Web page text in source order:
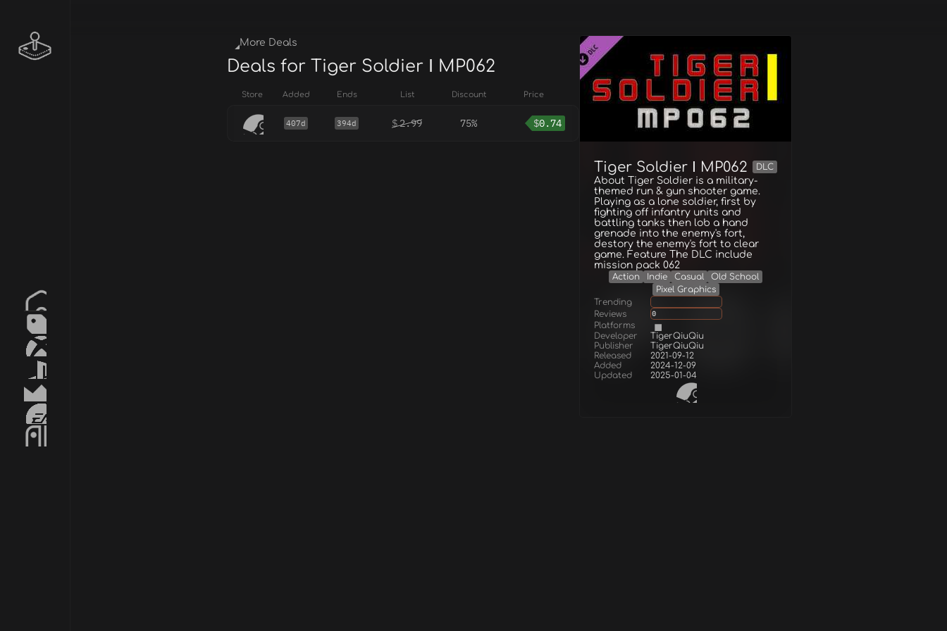
Tiger Soldier Ⅰ MP062 DLC
About Tiger Soldier is a military-
themed run & gun shooter game.
Playing as a lone soldier, first by
fighting off infantry units and
battling tanks then lob a hand
grenade into the enemy's fort,
destory the enemy's fort to clear
game. Feature The DLC include
mission pack 062
Action Indie Casual
Old School
Pixel Graphics
Trending
Reviews
0
Platforms
Developer
TigerQiuQiu
Publisher
TigerQiuQiu
Released
2021-09-12
Added
2024-12-09
Updated
2025-01-04
More Deals
Deals for Tiger Soldier Ⅰ MP062
Store Added Ends List Discount Price
407d 394d $2.99 75% $0.74